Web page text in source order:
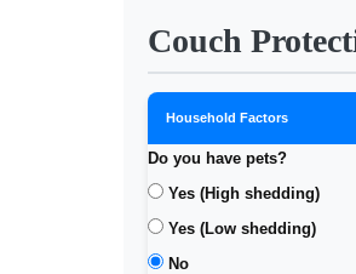
Couch
Household Factors
Do you have pets?
Yes (High shedding)
Yes (Low shedding)
No